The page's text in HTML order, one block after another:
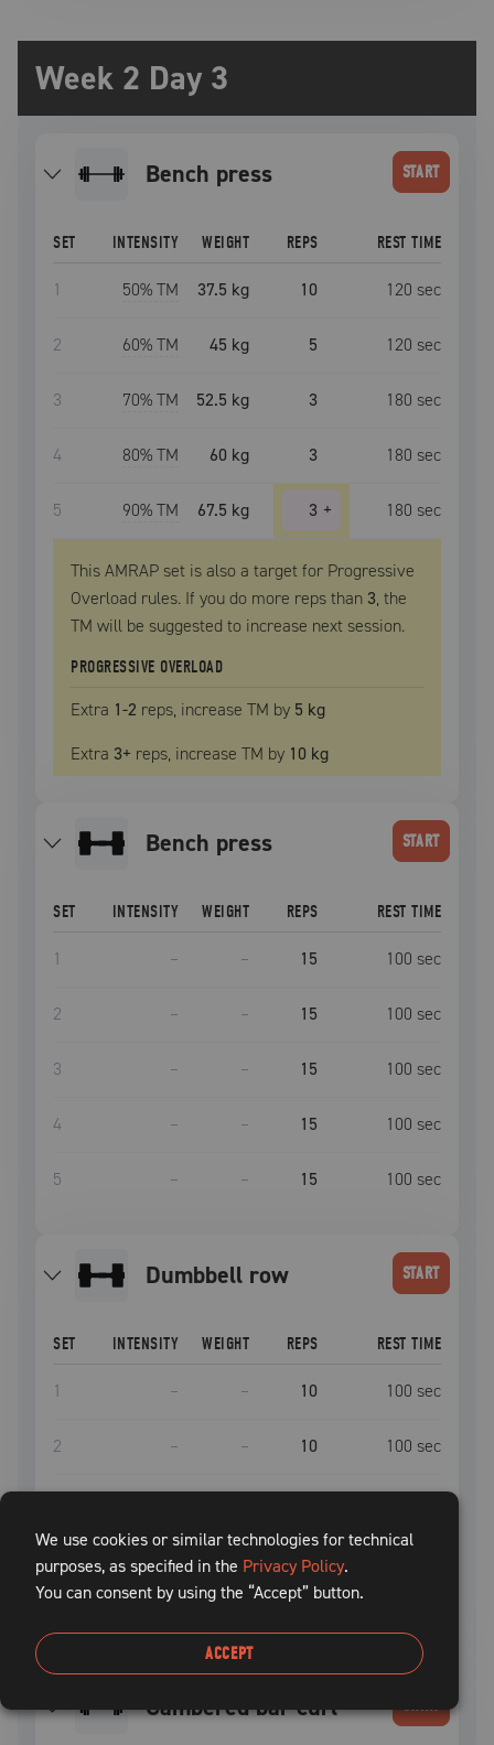
Week 2 Day 3
bench press START
SET INTENSITY WEIGHT REPS REST TIME
1 50% TM 37.5 kg 10 120 sec
2 60% TM 45 kg 5 120 sec
3 70% TM 52.5 kg 3 180 sec
4 80% TM 60 kg 3 180 sec
5 90% TM 67.5 kg 3 + 180 sec
This AMRAP set is also a target for Progressive
Overload rules. If you do more reps than 3, the
TM will be suggested to increase next session.
PROGRESSIVE OVERLOAD
Extra 1-2 reps, increase TM by 5 kg
Extra 3+ reps, increase TM by 10 kg
bench press START
SET INTENSITY WEIGHT REPS REST TIME
1 – – 15 100 sec
2 – – 15 100 sec
3 – – 15 100 sec
4 – – 15 100 sec
5 – – 15 100 sec
dumbbell row START
SET INTENSITY WEIGHT REPS REST TIME
1 – – 10 100 sec
2 – – 10 100 sec
– – 10
cambered bar curl START
We use cookies or similar technologies for technical
purposes, as specified in the Privacy Policy.
You can consent by using the “Accept” button.
ACCEPT